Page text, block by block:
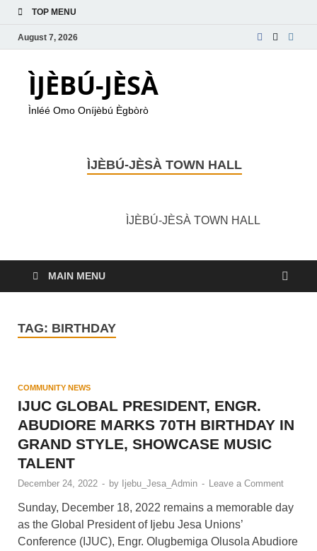
TOP MENU
August 7, 2026
ÌJÈBÚ-JÈSÀ
Ìnléé Omo Oníjèbú Ègbòrò
ÌJÈBÚ-JÈSÀ TOWN HALL
ÌJÈBÚ-JÈSÀ TOWN HALL
MAIN MENU
TAG: BIRTHDAY
COMMUNITY NEWS
IJUC GLOBAL PRESIDENT, ENGR.
ABUDIORE MARKS 70TH BIRTHDAY IN
GRAND STYLE, SHOWCASE MUSIC
TALENT
December 24, 2022 - by Ijebu_Jesa_Admin - Leave a Comment
Sunday, December 18, 2022 remains a memorable day
as the Global President of Ijebu Jesa Unions’
Conference (IJUC), Engr. Olugbemiga Olusola Abudiore